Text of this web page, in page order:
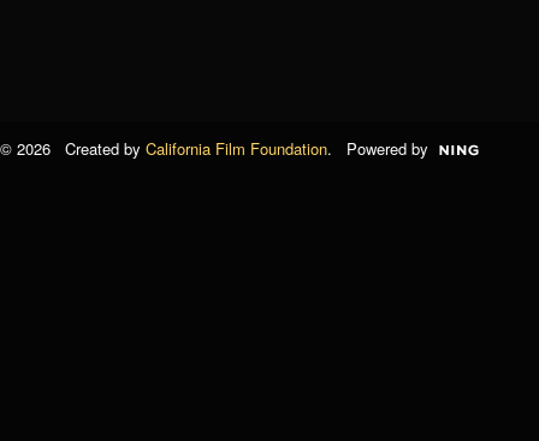
© 2026 Created by California Film Foundation. Powered by